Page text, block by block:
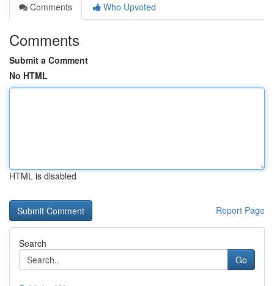
Comments
Who Upvoted
Comments
Submit a Comment
No HTML
HTML is disabled
Report Page
Search
Go